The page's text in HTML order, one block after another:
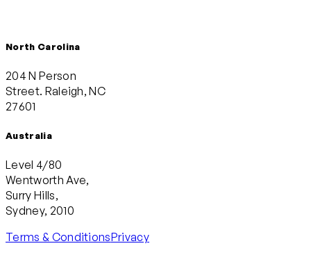
North Carolina
204 N Person
Street. Raleigh, NC
27601
Australia
Level 4/80
Wentworth Ave,
Surry Hills,
Sydney, 2010
Terms & ConditionsPrivacy